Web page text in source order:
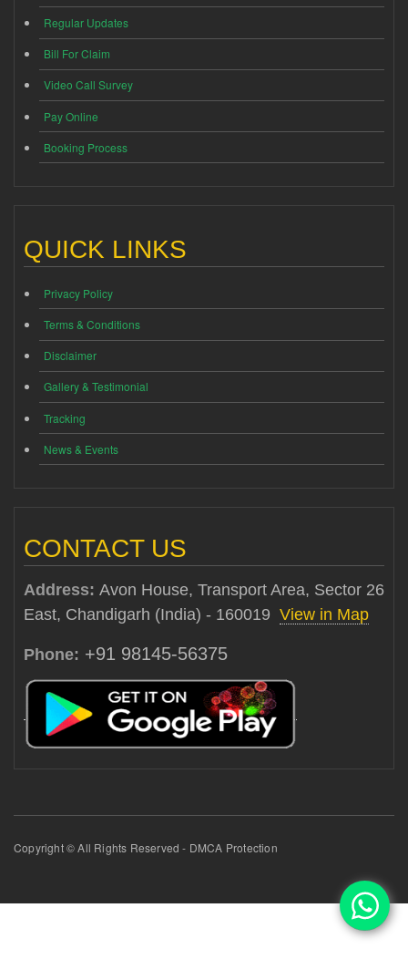
Regular Updates
Bill For Claim
Video Call Survey
Pay Online
Booking Process
QUICK LINKS
Privacy Policy
Terms & Conditions
Disclaimer
Gallery & Testimonial
Tracking
News & Events
CONTACT US
Address: Avon House, Transport Area, Sector 26
East, Chandigarh (India) - 160019 View in Map
Phone: +91 98145-56375
Copyright © All Rights Reserved - DMCA Protection